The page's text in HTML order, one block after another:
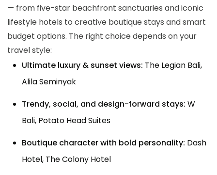
— from five-star beachfront sanctuaries and iconic
lifestyle hotels to creative boutique stays and smart
budget options. The right choice depends on your
travel style:
Ultimate luxury & sunset views: The Legian Bali,
Alila Seminyak
Trendy, social, and design-forward stays: W
Bali, Potato Head Suites
Boutique character with bold personality: Dash
Hotel, The Colony Hotel